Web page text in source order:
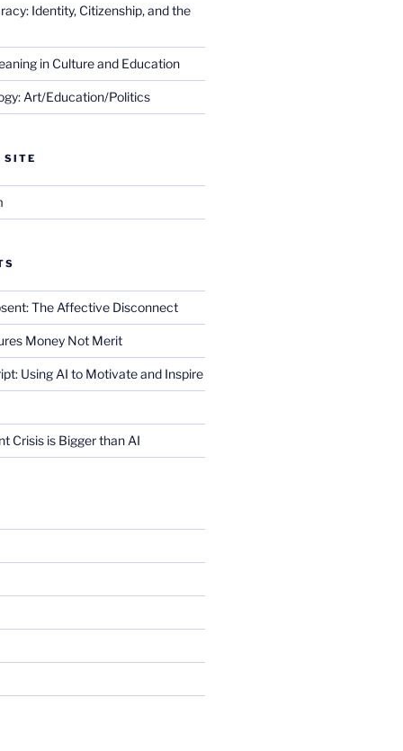
Identity, Citizenship, and the
in Culture and Education
Art/Education/Politics
SITE
The Affective Disconnect
Money Not Merit
Using AI to Motivate and Inspire
Crisis is Bigger than AI